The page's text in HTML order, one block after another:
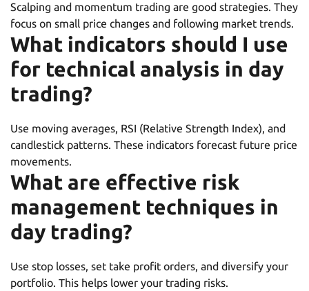
Scalping and momentum trading are good strategies. They
focus on small price changes and following market trends.
What indicators should I use
for technical analysis in day
trading?
Use moving averages, RSI (Relative Strength Index), and
candlestick patterns. These indicators forecast future price
movements.
What are effective risk
management techniques in
day trading?
Use stop losses, set take profit orders, and diversify your
portfolio. This helps lower your trading risks.